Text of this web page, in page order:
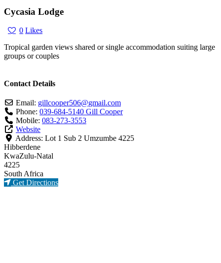
Cycasia Lodge
0 Likes
Tropical garden views shared or single accommodation suiting large
groups or couples
Contact Details
Email: gillcooper506@gmail.com
Phone: 039-684-5140 Gill Cooper
Mobile: 083-273-3553
Website
Address: Lot 1 Sub 2 Umzumbe 4225
Hibberdene
KwaZulu-Natal
4225
South Africa
Get Directions